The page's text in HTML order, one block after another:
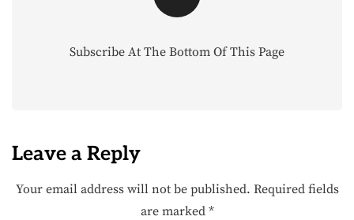
Subscribe At The Bottom Of This Page
Leave a Reply
Your email address will not be published. Required fields
are marked *